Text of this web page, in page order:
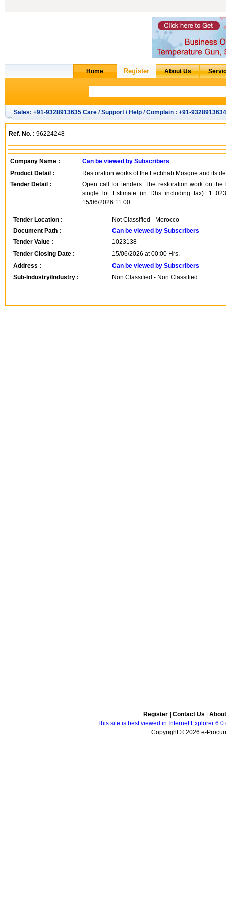
Sales: +91-9328913635 Care / Support / Help / Complain : +91-9328913634
Ref. No. : 96224248
Company Name :
Can be viewed by Subscribers
Product Detail :
Restoration works of the Lechhab Mosque and its
Tender Detail :
Open call for tenders: The restoration work on
single lot Estimate (in Dhs including tax): 1
15/06/2026 11:00
Tender Location :
Not Classified - Morocco
Document Path :
Can be viewed by Subscribers
Tender Value :
1023138
Tender Closing Date :
15/06/2026 at 00:00 Hrs.
Address :
Can be viewed by Subscribers
Sub-Industry/Industry :
Non Classified - Non Classified
Register Contact Us
This site is best viewed in Internet Explorer
Copyright © 2026 e-